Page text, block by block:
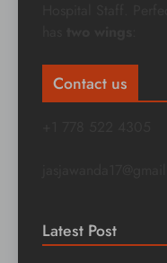
Contact us
Latest Post